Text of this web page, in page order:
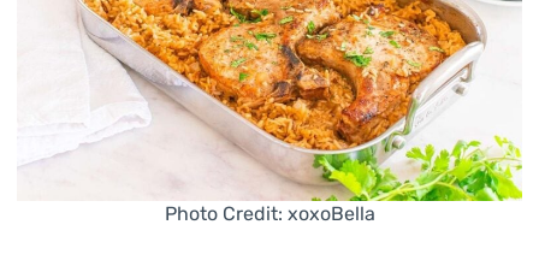
Photo Credit: xoxoBella